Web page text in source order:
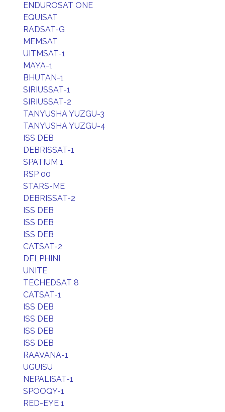
ENDUROSAT ONE
EQUISAT
RADSAT-G
MEMSAT
UITMSAT-1
MAYA-1
BHUTAN-1
SIRIUSSAT-1
SIRIUSSAT-2
TANYUSHA YUZGU-3
TANYUSHA YUZGU-4
ISS DEB
DEBRISSAT-1
SPATIUM 1
RSP 00
STARS-ME
DEBRISSAT-2
ISS DEB
ISS DEB
ISS DEB
CATSAT-2
DELPHINI
UNITE
TECHEDSAT 8
CATSAT-1
ISS DEB
ISS DEB
ISS DEB
ISS DEB
RAAVANA-1
UGUISU
NEPALISAT-1
SPOOQY-1
RED-EYE 1